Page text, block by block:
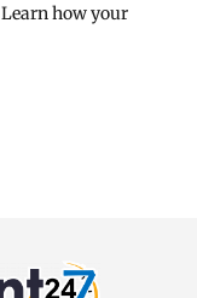
Learn how your